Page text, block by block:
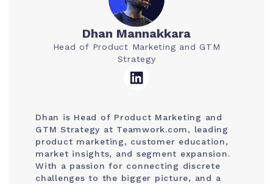
Dhan Mannakkara
Head of Product Marketing and GTM
Strategy
Dhan is Head of Product Marketing and
GTM Strategy at Teamwork.com, leading
product marketing, customer education,
market insights, and segment expansion.
With a passion for connecting discrete
challenges to the bigger picture, and a